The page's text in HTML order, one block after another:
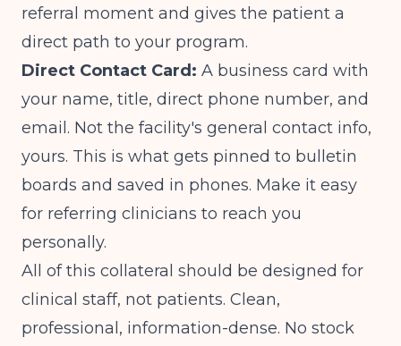
referral moment and gives the patient a
direct path to your program.
Direct Contact Card: A business card with
your name, title, direct phone number, and
email. Not the facility's general contact info,
yours. This is what gets pinned to bulletin
boards and saved in phones. Make it easy
for referring clinicians to reach you
personally.
All of this collateral should be designed for
clinical staff, not patients. Clean,
professional, information-dense. No stock